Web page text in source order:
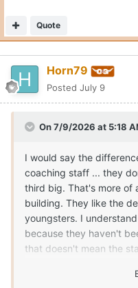
Quote
Horn79
Posted July 9
On 7/9/2026 at 5:18
I would say the
coaching staff ... they
third big. That's more of
building. They like the
youngsters. I
because they haven't
that doesn't mean the
Clark, they could have